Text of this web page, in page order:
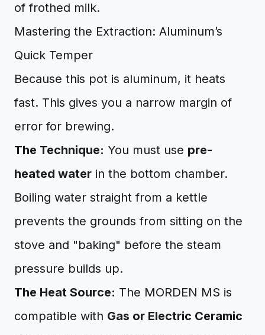
of frothed milk.
Mastering the Extraction: Aluminum’s
Quick Temper
Because this pot is aluminum, it heats
fast. This gives you a narrow margin of
error for brewing.
The Technique: You must use pre-
heated water in the bottom chamber.
Boiling water straight from a kettle
prevents the grounds from sitting on the
stove and "baking" before the steam
pressure builds up.
The Heat Source: The MORDEN MS is
compatible with Gas or Electric Ceramic